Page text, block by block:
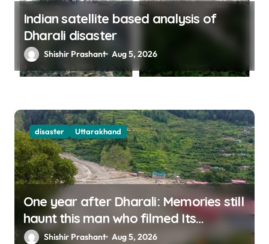
Indian satellite based analysis of
Dharali disaster
Shishir Prashant Aug 5, 2026
disaster Uttarakhand
One year after Dharali: Memories still
haunt this man who filmed Its
destruction
Shishir Prashant Aug 5, 2026